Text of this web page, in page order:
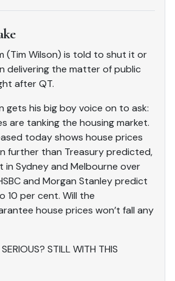
(Tim Wilson) is told to shut it or
delivering the matter of public
after QT.
gets his big boy voice on to ask:
are tanking the housing market.
today shows house prices
further than Treasury predicted,
in Sydney and Melbourne over
and Morgan Stanley predict
10 per cent. Will the
house prices won’t fall any
STILL WITH THIS